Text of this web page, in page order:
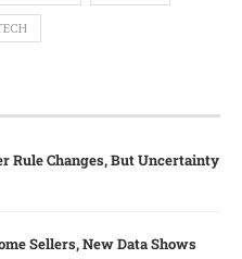
Rule Changes, But Uncertainty
Sellers, New Data Shows